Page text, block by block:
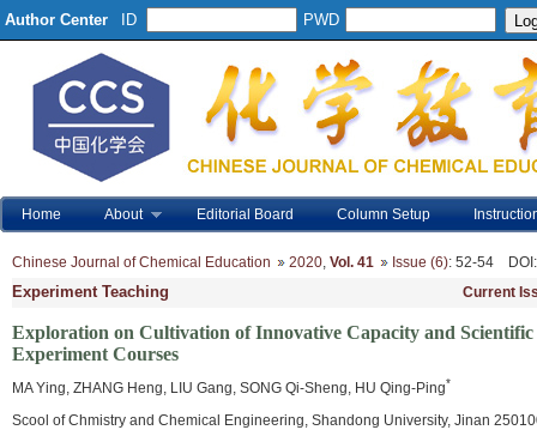
Author Center ID PWD
Home About Editorial Board Column Setup
Chinese Journal of Chemical Education 2020, Vol. 41 Issue (6): 52-54 DOI
Experiment Teaching Current
Exploration on Cultivation of Innovative Capacity and
Experiment Courses
MA Ying, ZHANG Heng, LIU Gang, SONG Qi-Sheng, HU Qing-Ping*
Scool of Chmistry and Chemical Engineering, Shandong University, Jinan